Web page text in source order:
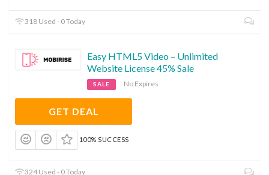
318 Used - 0 Today
Easy HTML5 Video – Unlimited
Website License 45% Sale
SALE No Expires
GET DEAL
100% SUCCESS
324 Used - 0 Today